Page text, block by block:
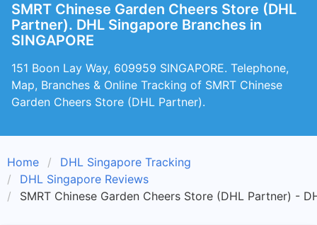
SMRT Chinese Garden Cheers Store (DHL
Partner). DHL Singapore Branches in
SINGAPORE
151 Boon Lay Way, 609959 SINGAPORE. Telephone,
Map, Branches & Online Tracking of SMRT Chinese
Garden Cheers Store (DHL Partner).
Home
DHL Singapore Tracking
DHL Singapore Reviews
SMRT Chinese Garden Cheers Store (DHL Partner) -